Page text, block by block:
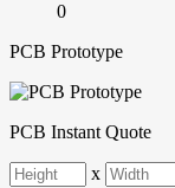
0
PCB Prototype
PCB Instant Quote
x